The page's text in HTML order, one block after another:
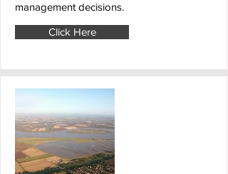
management decisions.
Click Here